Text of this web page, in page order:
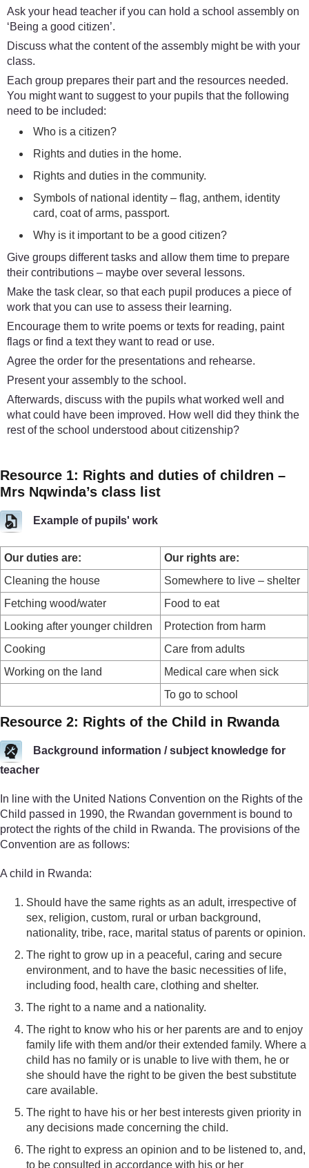
Ask your head teacher if you can hold a school assembly on
‘Being a good citizen’.
Discuss what the content of the assembly might be with your
class.
Each group prepares their part and the resources needed.
You might want to suggest to your pupils that the following
need to be included:
Who is a citizen?
Rights and duties in the home.
Rights and duties in the community.
Symbols of national identity – flag, anthem, identity
card, coat of arms, passport.
Why is it important to be a good citizen?
Give groups different tasks and allow them time to prepare
their contributions – maybe over several lessons.
Make the task clear, so that each pupil produces a piece of
work that you can use to assess their learning.
Encourage them to write poems or texts for reading, paint
flags or find a text they want to read or use.
Agree the order for the presentations and rehearse.
Present your assembly to the school.
Afterwards, discuss with the pupils what worked well and
what could have been improved. How well did they think the
rest of the school understood about citizenship?
Resource 1: Rights and duties of children –
Mrs Nqwinda’s class list
Example of pupils' work
Our duties are:
Our rights are:
Cleaning the house
Somewhere to live – shelter
Fetching wood/water
Food to eat
Looking after younger children
Protection from harm
Cooking
Care from adults
Working on the land
Medical care when sick
To go to school
Resource 2: Rights of the Child in Rwanda
Background information / subject knowledge for
teacher
In line with the United Nations Convention on the Rights of the
Child passed in 1990, the Rwandan government is bound to
protect the rights of the child in Rwanda. The provisions of the
Convention are as follows:
A child in Rwanda:
Should have the same rights as an adult, irrespective of
sex, religion, custom, rural or urban background,
nationality, tribe, race, marital status of parents or opinion.
The right to grow up in a peaceful, caring and secure
environment, and to have the basic necessities of life,
including food, health care, clothing and shelter.
The right to a name and a nationality.
The right to know who his or her parents are and to enjoy
family life with them and/or their extended family. Where a
child has no family or is unable to live with them, he or
she should have the right to be given the best substitute
care available.
The right to have his or her best interests given priority in
any decisions made concerning the child.
The right to express an opinion and to be listened to, and,
to be consulted in accordance with his or her